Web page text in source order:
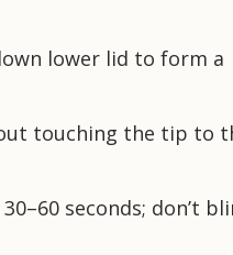
lower lid to form a
touching the tip to
seconds; don’t